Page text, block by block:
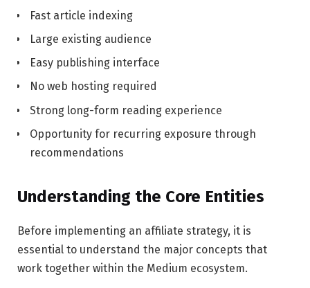
Fast article indexing
Large existing audience
Easy publishing interface
No web hosting required
Strong long-form reading experience
Opportunity for recurring exposure through
recommendations
Understanding the Core Entities
Before implementing an affiliate strategy, it is
essential to understand the major concepts that
work together within the Medium ecosystem.